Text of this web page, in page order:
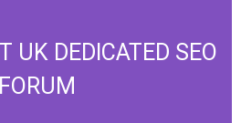
UK DEDICATED SEO
FORUM